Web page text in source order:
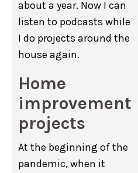
about a year. Now I can
listen to podcasts while
I do projects around the
house again.
Home
improvement
projects
At the beginning of the
pandemic, when it